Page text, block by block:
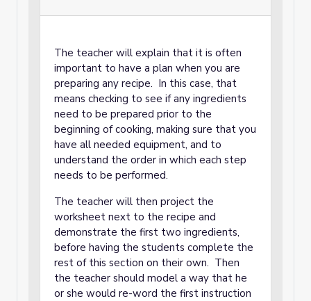
The teacher will explain that it is often
important to have a plan when you are
preparing any recipe. In this case, that
means checking to see if any ingredients
need to be prepared prior to the
beginning of cooking, making sure that you
have all needed equipment, and to
understand the order in which each step
needs to be performed.
The teacher will then project the
worksheet next to the recipe and
demonstrate the first two ingredients,
before having the students complete the
rest of this section on their own. Then
the teacher should model a way that he
or she would re-word the first instruction